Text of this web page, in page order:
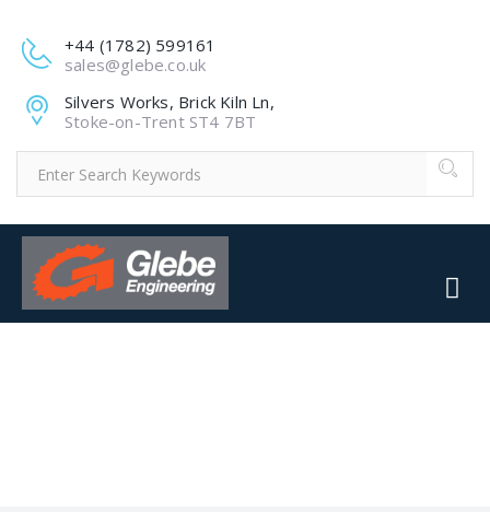
+44 (1782) 599161
sales@glebe.co.uk
Silvers Works, Brick Kiln Ln,
Stoke-on-Trent ST4 7BT